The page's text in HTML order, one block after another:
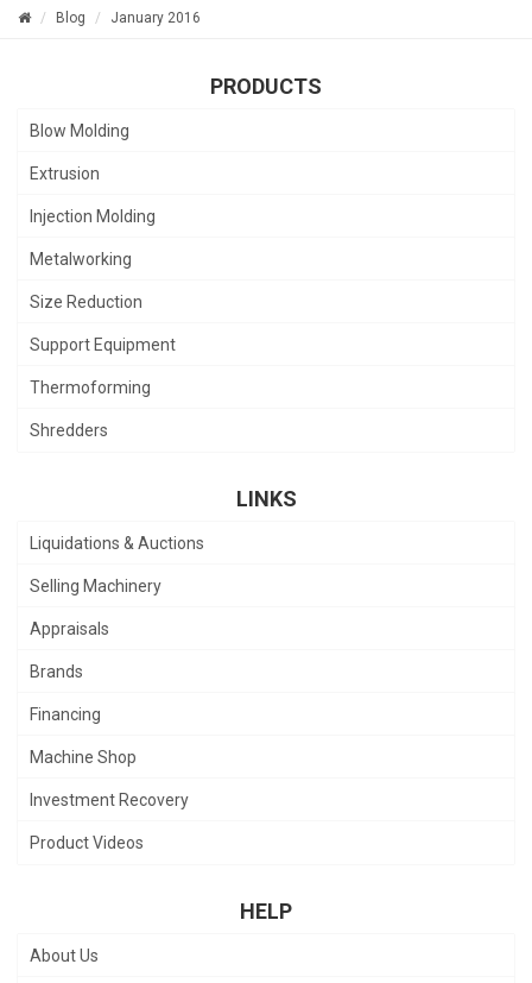
Blog January 2016
PRODUCTS
Blow Molding
Extrusion
Injection Molding
Metalworking
Size Reduction
Support Equipment
Thermoforming
Shredders
LINKS
Liquidations & Auctions
Selling Machinery
Appraisals
Brands
Financing
Machine Shop
Investment Recovery
Product Videos
HELP
About Us